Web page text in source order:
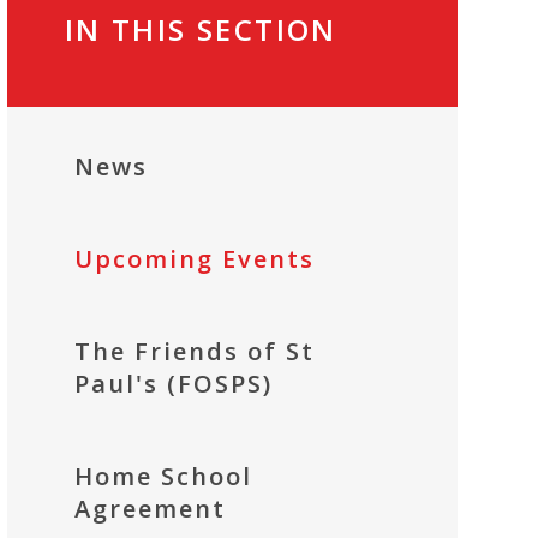
IN THIS SECTION
News
Upcoming Events
The Friends of St
Paul's (FOSPS)
Home School
Agreement